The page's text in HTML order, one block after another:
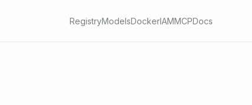
RegistryModelsDockerIAMMCPDocs